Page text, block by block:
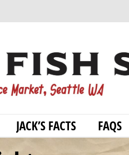
JACK’S FACTS FAQS